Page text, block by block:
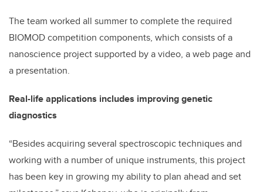
The team worked all summer to complete the required
BIOMOD competition components, which consists of a
nanoscience project supported by a video, a web page and
a presentation.
Real-life applications includes improving genetic
diagnostics
“Besides acquiring several spectroscopic techniques and
working with a number of unique instruments, this project
has been key in growing my ability to plan ahead and set